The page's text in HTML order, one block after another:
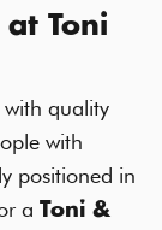
at Toni
with quality
with
positioned in
a Toni &